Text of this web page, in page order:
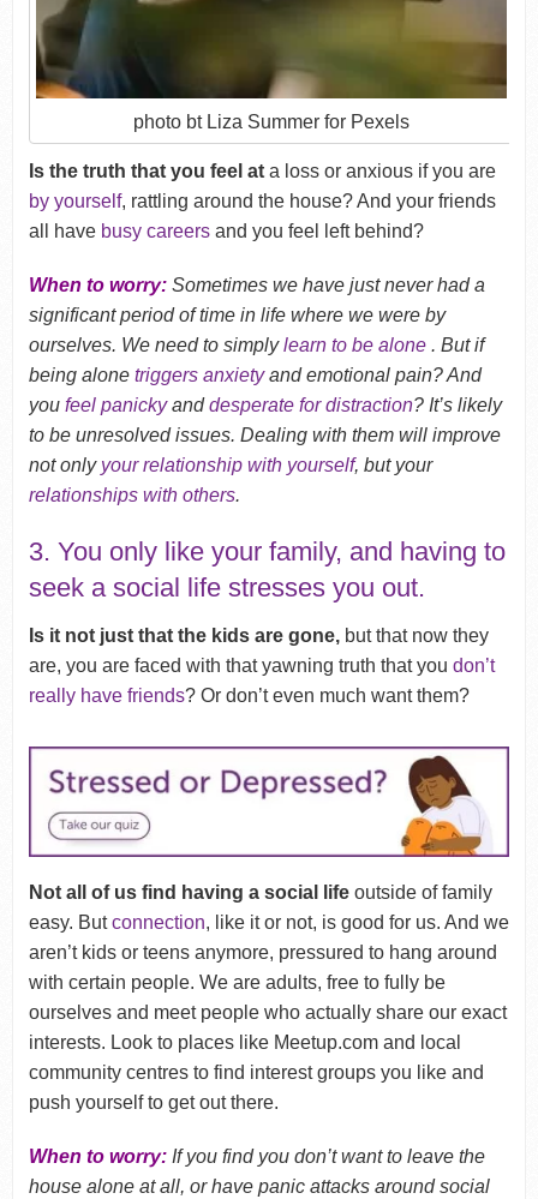
photo bt Liza Summer for Pexels
Is the truth that you feel at a loss or anxious if you are
by yourself, rattling around the house? And your friends
all have busy careersand you feel left behind?
When to worry:Sometimes we have just never had a
significant period of time in life where we were by
ourselves. We need to simplylearn to be alone. But if
being alone triggers anxietyand emotional pain? And
you feel panickyanddesperate for distraction? It’s likely
to be unresolved issues. Dealing with them will improve
not onlyyour relationship with yourself, but your
relationships with others.
3. You only like your family, and having to
seek a social life stresses you out.
Is it not just that the kids are gone,but that now they
are, you are faced with that yawning truth that you don’t
really have friends? Or don’t even much want them?
Not all of us find having a social lifeoutside of family
easy. Butconnection, like it or not, is good for us. And we
aren’t kids or teens anymore, pressured to hang around
with certain people. We are adults, free to fully be
ourselves and meet people who actually share our exact
interests. Look to places like Meetup.com and local
community centres to find interest groups you like and
push yourself to get out there.
When to worry: If you find you don’t want to leave the
house alone at all, or have panic attacks around social